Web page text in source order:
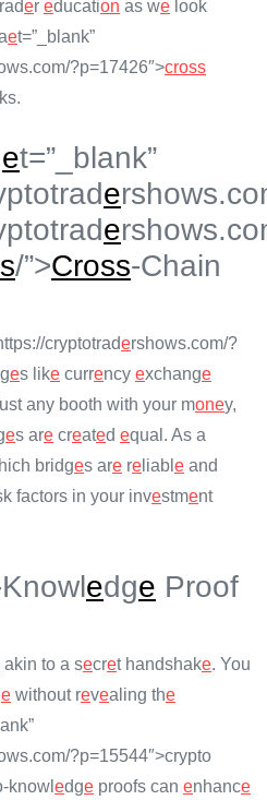
er education as we look
et=”_blank”
?p=17426″>cross
et=”_blank”
e
e
/”>Cross-Chain
cryptotradershows.com/?
es like currency exchange
any booth with your money,
es are created equal. As a
bridges are re liabl e and
factors in your investment
edge Proof
akin to a secret handshake. You
e without revealing the
?p=15544″>crypto
knowl edge proofs can enhance